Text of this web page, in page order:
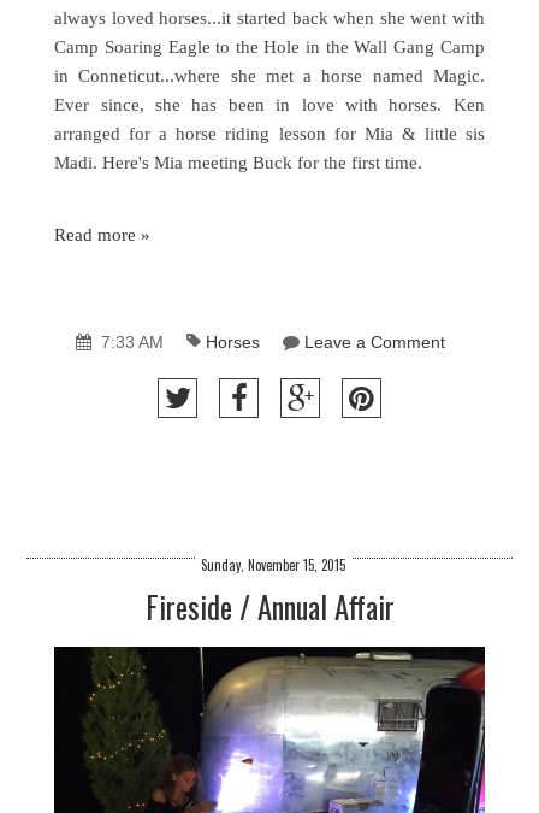
always loved horses...it started back when she went with
Camp Soaring Eagle to the Hole in the Wall Gang Camp
in Conneticut...where she met a horse named Magic.
Ever since, she has been in love with horses. Ken
arranged for a horse riding lesson for Mia & little sis
Madi. Here's Mia meeting Buck for the first time.
Read more »
7:33 AM Horses Leave a Comment
Sunday, November 15, 2015
Fireside / Annual Affair